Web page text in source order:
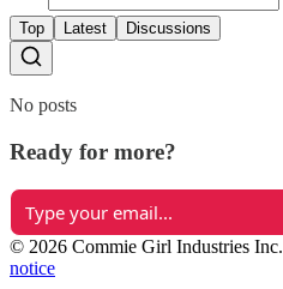
Top Latest Discussions
No posts
Ready for more?
© 2026 Commie Girl Industries Inc.
notice